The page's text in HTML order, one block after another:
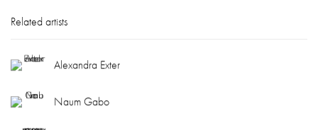
Related artists
Alexandra Exter
Naum Gabo